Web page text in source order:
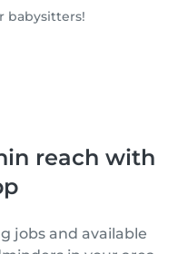
babysitters!
reach with
jobs and available